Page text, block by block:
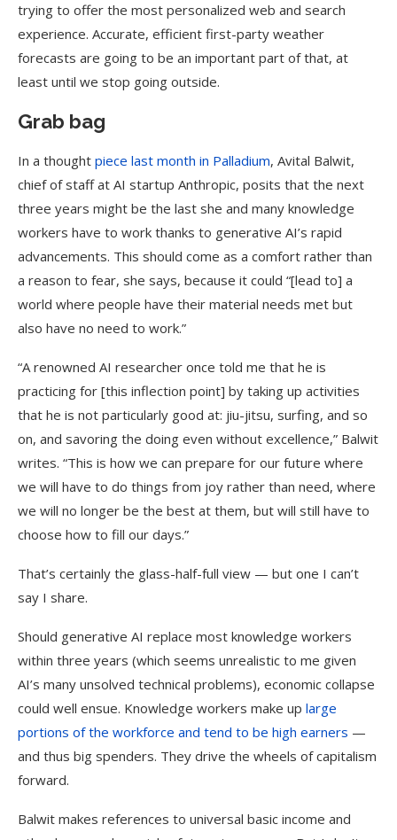
trying to offer the most personalized web and search
experience. Accurate, efficient first-party weather
forecasts are going to be an important part of that, at
least until we stop going outside.
Grab bag
In a thought piece last month in Palladium, Avital Balwit,
chief of staff at AI startup Anthropic, posits that the next
three years might be the last she and many knowledge
workers have to work thanks to generative AI’s rapid
advancements. This should come as a comfort rather than
a reason to fear, she says, because it could “[lead to] a
world where people have their material needs met but
also have no need to work.”
“A renowned AI researcher once told me that he is
practicing for [this inflection point] by taking up activities
that he is not particularly good at: jiu-jitsu, surfing, and so
on, and savoring the doing even without excellence,” Balwit
writes. “This is how we can prepare for our future where
we will have to do things from joy rather than need, where
we will no longer be the best at them, but will still have to
choose how to fill our days.”
That’s certainly the glass-half-full view — but one I can’t
say I share.
Should generative AI replace most knowledge workers
within three years (which seems unrealistic to me given
AI’s many unsolved technical problems), economic collapse
could well ensue. Knowledge workers make up large
portions of the workforce and tend to be high earners —
and thus big spenders. They drive the wheels of capitalism
forward.
Balwit makes references to universal basic income and